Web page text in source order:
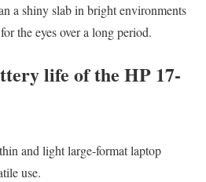
a shiny slab in bright environments
the eyes over a long period.
life of the HP 17-
and light large-format laptop
use.